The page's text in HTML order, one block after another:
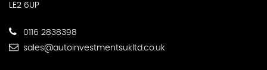
LE2 6UP
0116 2838398
sales@autoinvestmentsukltd.co.uk